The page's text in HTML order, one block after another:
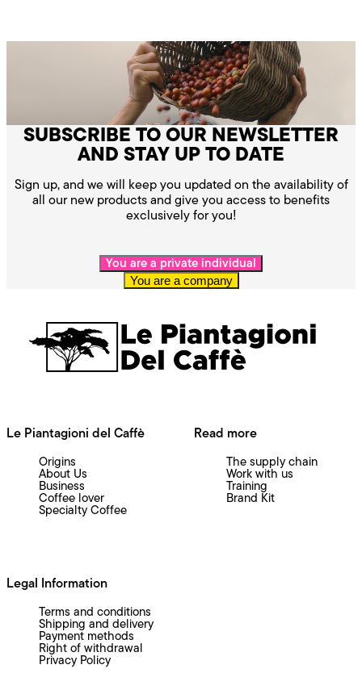
SUBSCRIBE TO OUR NEWSLETTER
AND STAY UP TO DATE
Sign up, and we will keep you updated on the availability of
all our new products and give you access to benefits
exclusively for you!
You are a private individual
You are a company
Le Piantagioni del Caffè
Origins
About Us
Business
Coffee lover
Specialty Coffee
Read more
The supply chain
Work with us
Training
Brand Kit
Legal Information
Terms and conditions
Shipping and delivery
Payment methods
Right of withdrawal
Privacy Policy